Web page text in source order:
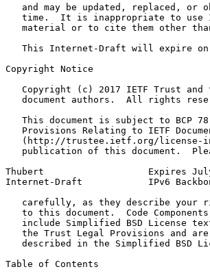
and may be updated, replaced, or
time.  It is inappropriate to use
material or to cite them other
This Internet-Draft will expire
Copyright Notice
Copyright (c) 2017 IETF Trust and
document authors.  All rights
This document is subject to BCP
Provisions Relating to IETF
(http://trustee.ietf.org/license-
publication of this document.
Thubert                   Expires
Internet-Draft            IPv6
carefully, as they describe your
to this document.  Code
include Simplified BSD License
the Trust Legal Provisions and
described in the Simplified BSD
Table of Contents